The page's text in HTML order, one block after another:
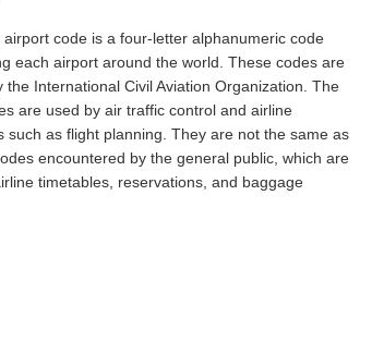
airport code is a four-letter alphanumeric code
each airport around the world. These codes are
the International Civil Aviation Organization. The
are used by air traffic control and airline
such as flight planning. They are not the same as
encountered by the general public, which are
timetables, reservations, and baggage